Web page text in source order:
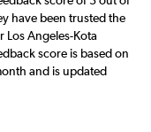
have been trusted the
Los Angeles-Kota
score is based on
and is updated